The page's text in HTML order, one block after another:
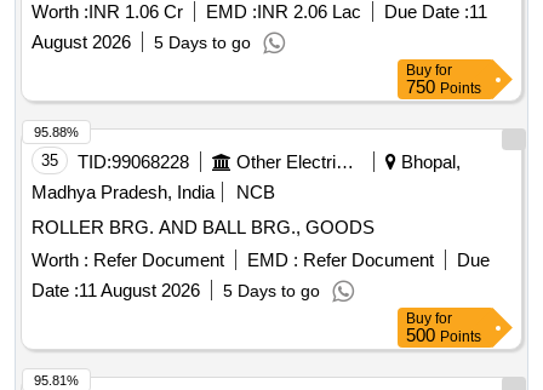
Worth :INR 1.06 Cr EMD :INR 2.06 Lac Due Date :11
August 2026
5 Days to go
Buy for
750 Points
35 TID:99068228 Other Electrical Products
Bhopal,
Madhya Pradesh, India
NCB
ROLLER BRG. AND BALL BRG., GOODS
Worth : Refer Document EMD : Refer Document
Due
Date :11 August 2026 5 Days to go
95.88%
Buy for
500 Points
95.81%